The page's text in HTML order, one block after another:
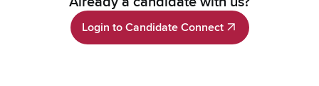
Login to Candidate Connect
Login to Candidate Connect